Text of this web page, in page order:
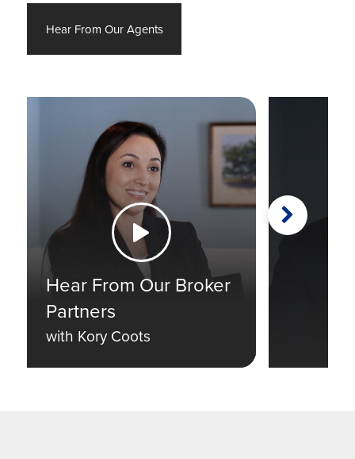
Hear From Our Agents
Hear From Our Broker
Partners
with Kory Coots
Watch the Video
Next